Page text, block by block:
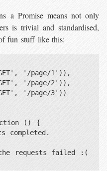
a Promise means not only
is trivial and standardised,
fun stuff like this:
() {